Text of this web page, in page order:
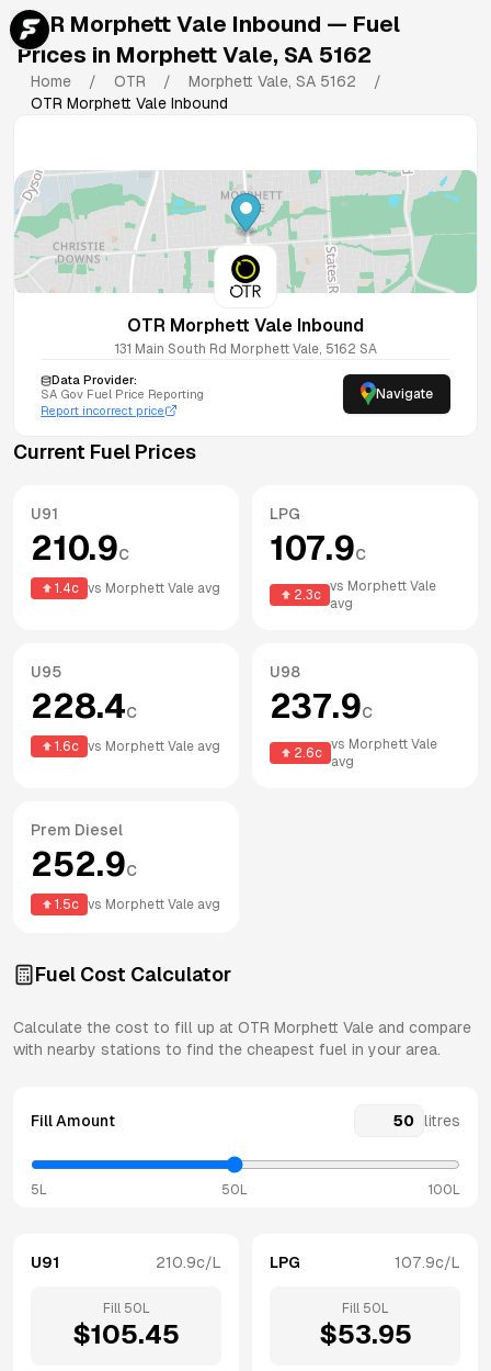
OTR Morphett Vale Inbound — Fuel
Prices in Morphett Vale, SA 5162
Home / OTR / Morphett Vale, SA 5162
/
OTR Morphett Vale Inbound
OTR Morphett Vale Inbound
131 Main South Rd Morphett Vale, 5162 SA
Data Provider:
SA Gov Fuel Price Reporting
Report incorrect price
Navigate
Current Fuel Prices
U91
210.9c
1.4c vs Morphett Vale avg
LPG
107.9c
2.3c
vs Morphett Vale
avg
U95
228.4c
1.6c vs Morphett Vale avg
U98
237.9c
2.6c
vs Morphett Vale
avg
Prem Diesel
252.9c
1.5c vs Morphett Vale avg
Fuel Cost Calculator
Calculate the cost to fill up at OTR Morphett Vale and compare
with nearby stations to find the cheapest fuel in your area.
Fill Amount litres
5L 50L 100L
U91 210.9c/L
Fill 50 L
$105.45
LPG 107.9c/L
Fill 50 L
$53.95